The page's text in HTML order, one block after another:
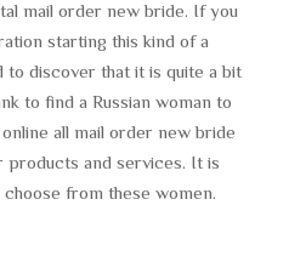
mail order new bride. If you
starting this kind of a
to discover that it is quite a bit
to find a Russian woman to
all mail order new bride
and services. It is
from these women.